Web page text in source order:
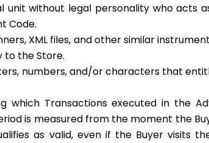
without legal personality who acts
Code.
XML files, and other similar
to the Store.
numbers, and/or characters that
Transactions executed in the
is measured from the moment the
as valid, even if the Buyer visits